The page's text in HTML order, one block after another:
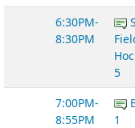
6:30PM-
8:30PM
5
7:00PM-
8:55PM
1